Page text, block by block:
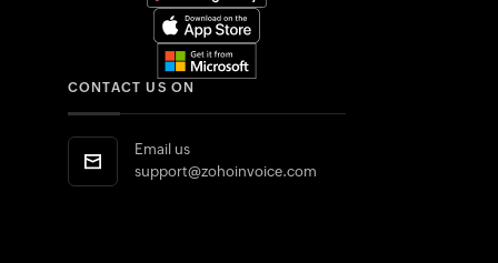
CONTACT US ON
Email us
support@zohoinvoice.com